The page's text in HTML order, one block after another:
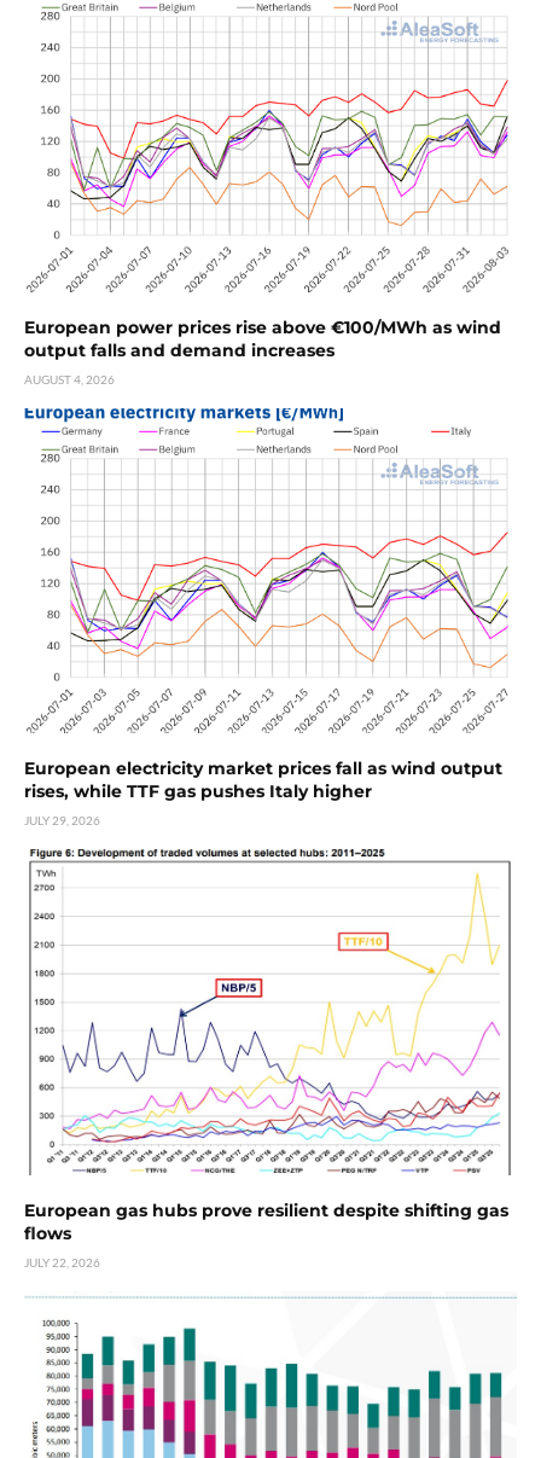
European power prices rise above €100/MWh as wind
output falls and demand increases
AUGUST 4, 2026
European electricity market prices fall as wind output
rises, while TTF gas pushes Italy higher
JULY 29, 2026
European gas hubs prove resilient despite shifting gas
flows
JULY 22, 2026